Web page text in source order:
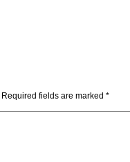
Required fields are marked *